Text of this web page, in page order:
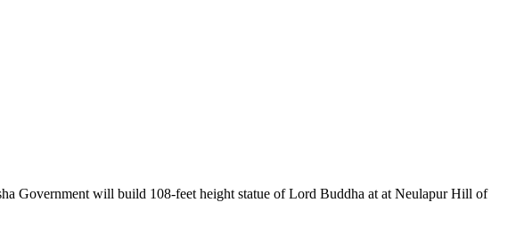
Government will build 108-feet height statue of Lord Buddha at at Neulapur Hill of